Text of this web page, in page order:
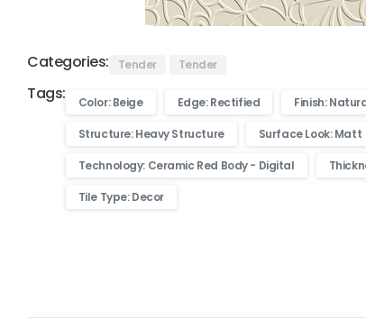
Categories: Tender Tender
Tags: Color: Beige Edge: Rectified Finish:
Structure: Heavy Structure Surface Look: Matt
Technology: Ceramic Red Body - Digital
Tile Type: Decor